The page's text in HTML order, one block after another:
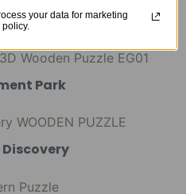
Models
Park
your data for marketing